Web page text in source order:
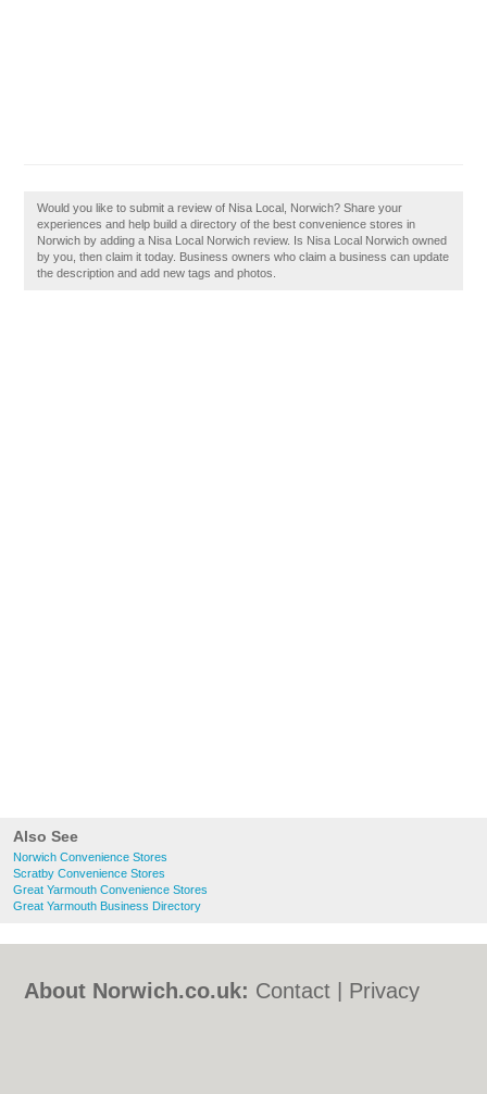
Also See
Norwich Convenience Stores
Scratby Convenience Stores
Great Yarmouth Convenience Stores
Great Yarmouth Business Directory
Would you like to submit a review of Nisa Local, Norwich? Share your
experiences and help build a directory of the best convenience stores in
Norwich by adding a Nisa Local Norwich review. Is Nisa Local Norwich owned
by you, then claim it today. Business owners who claim a business can update
the description and add new tags and photos.
About Norwich.co.uk: Contact
Privacy